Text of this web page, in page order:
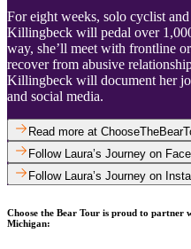
For eight weeks, solo cyclist
Killingbeck will pedal over
way, she’ll meet with frontline
recover from abusive
Killingbeck will document her
and social media.
Read more at
Follow Laura’s Journey on
Follow Laura’s Journey on
Choose the Bear Tour is proud to partner
Michigan: